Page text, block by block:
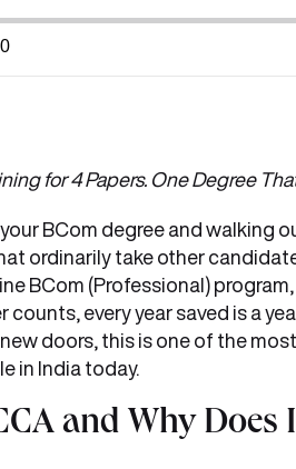
for 4 Papers. One Degree
BCom degree and walking
ordinarily take other
BCom (Professional)
counts, every year saved is a
doors, this is one of the
in India today.
and Why Does